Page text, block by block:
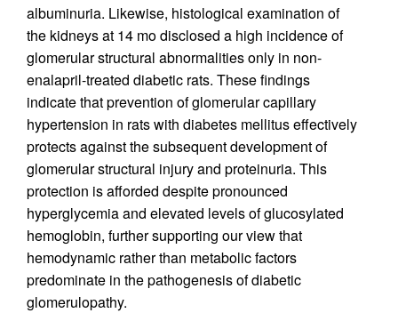
albuminuria. Likewise, histological examination of
the kidneys at 14 mo disclosed a high incidence of
glomerular structural abnormalities only in non-
enalapril-treated diabetic rats. These findings
indicate that prevention of glomerular capillary
hypertension in rats with diabetes mellitus effectively
protects against the subsequent development of
glomerular structural injury and proteinuria. This
protection is afforded despite pronounced
hyperglycemia and elevated levels of glucosylated
hemoglobin, further supporting our view that
hemodynamic rather than metabolic factors
predominate in the pathogenesis of diabetic
glomerulopathy.